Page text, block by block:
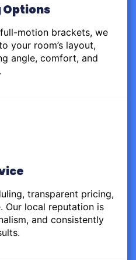
Options
motion brackets, we
your room’s layout,
angle, comfort, and
transparent pricing,
Our local reputation is
and consistently